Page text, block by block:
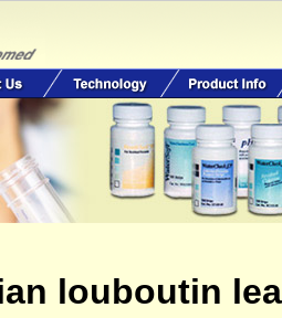
louboutin